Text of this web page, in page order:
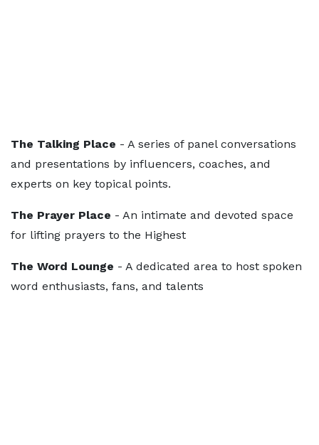
The Talking Place - A series of panel conversations
and presentations by influencers, coaches, and
experts on key topical points.
The Prayer Place - An intimate and devoted space
for lifting prayers to the Highest
The Word Lounge - A dedicated area to host spoken
word enthusiasts, fans, and talents